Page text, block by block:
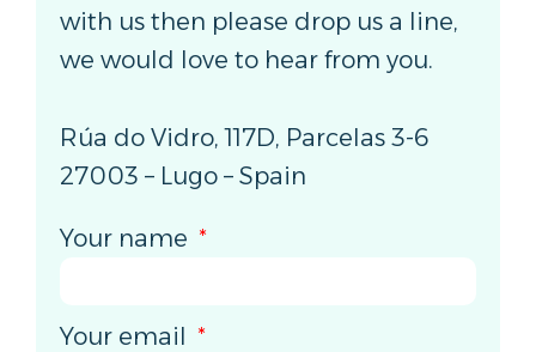
with us then please drop us a line,
we would love to hear from you.
Rúa do Vidro, 117D, Parcelas 3-6
27003 – Lugo – Spain
Your name
Your email